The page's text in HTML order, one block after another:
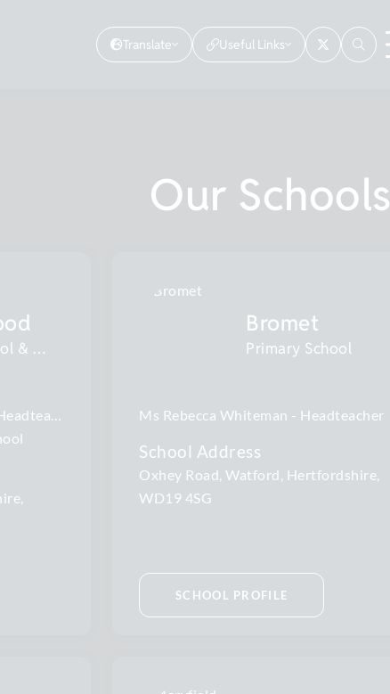
Translate Useful Links
Our Schools
Primary School & Nursery
Bromet
Primary School
Ms Rebecca Whiteman Headteacher
School Address
Oxhey Road, Watford, Hertfordshire,
WD19 4SG
SCHOOL PROFILE